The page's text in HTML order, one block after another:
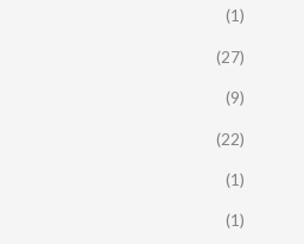
(1)
(27)
(9)
(22)
(1)
(1)